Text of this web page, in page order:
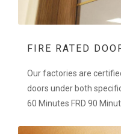
FIRE RATED
Our factories are
doors under both
60 Minutes FRD 90